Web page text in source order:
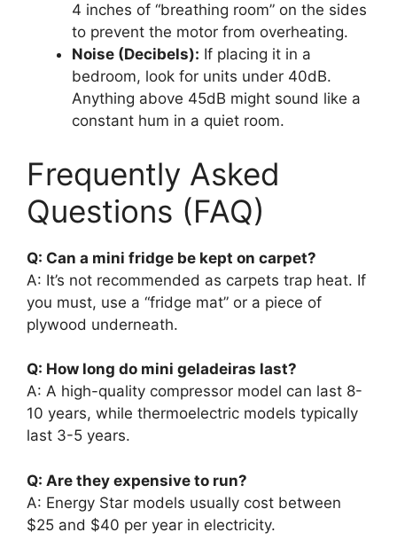
4 inches of “breathing room” on the sides
to prevent the motor from overheating.
Noise (Decibels): If placing it in a
bedroom, look for units under 40dB.
Anything above 45dB might sound like a
constant hum in a quiet room.
Frequently Asked
Questions (FAQ)
Q: Can a mini fridge be kept on carpet?
A: It’s not recommended as carpets trap heat. If
you must, use a “fridge mat” or a piece of
plywood underneath.
Q: How long do mini geladeiras last?
A: A high-quality compressor model can last 8-
10 years, while thermoelectric models typically
last 3-5 years.
Q: Are they expensive to run?
A: Energy Star models usually cost between
$25 and $40 per year in electricity.